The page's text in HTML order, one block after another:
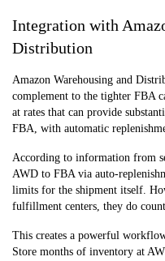
Integration with
Distribution
Amazon Warehousing and
complement to the tighter FBA
at rates that can provide
FBA, with automatic
According to information from
AWD to FBA via auto-
limits for the shipment itself.
fulfillment centers, they do
This creates a powerful
Store months of inventory at